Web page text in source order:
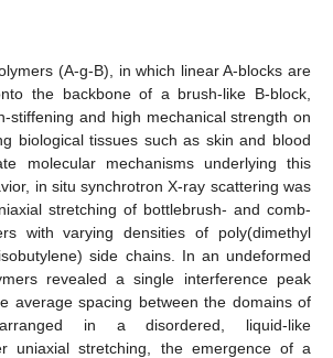
(A-g-B), in which linear A-blocks are
the backbone of a brush-like B-block,
stiffening and high mechanical strength on
biological tissues such as skin and blood
molecular mechanisms underlying this
in situ synchrotron X-ray scattering was
stretching of bottlebrush- and comb-
with varying densities of poly(dimethyl
side chains. In an undeformed
revealed a single interference peak
average spacing between the domains of
in a disordered, liquid-like
uniaxial stretching, the emergence of a